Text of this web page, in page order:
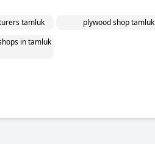
tamluk plywood shop tamluk
in tamluk